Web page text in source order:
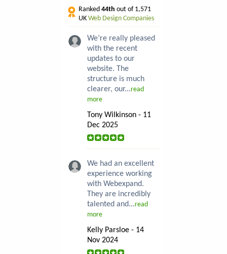
Ranked 44th out of 1,571
UK Web Design Companies
We’re really pleased
with the recent
updates to our
website. The
structure is much
clearer, our...read
more
Tony Wilkinson - 11
Dec 2025
We had an excellent
experience working
with Webexpand.
They are incredibly
talented and...read
more
Kelly Parsloe - 14
Nov 2024